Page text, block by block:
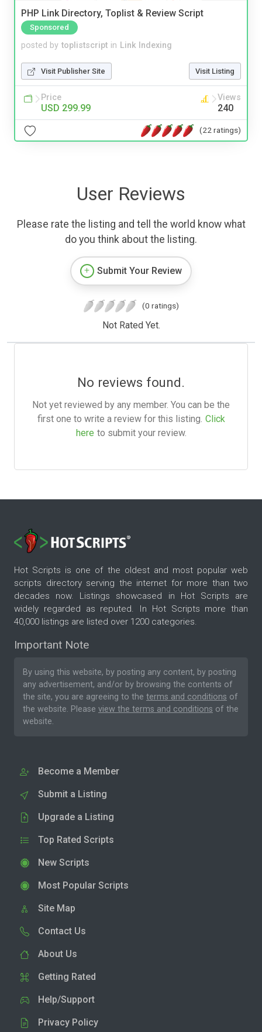
PHP Link Directory, Toplist & Review Script
Sponsored
posted by toplistscript in Link Indexing
Visit Publisher Site Visit Listing
Price
USD 299.99
Views
240
(22 ratings)
User Reviews
Please rate the listing and tell the world know what
do you think about the listing.
Submit Your Review
(0 ratings)
Not Rated Yet.
No reviews found.
Not yet reviewed by any member. You can be the
first one to write a review for this listing. Click
here to submit your review.
Hot Scripts is one of the oldest and most popular web
scripts directory serving the internet for more than two
decades now. Listings showcased in Hot Scripts are
widely regarded as reputed. In Hot Scripts more than
40,000 listings are listed over 1200 categories.
Important Note
By using this website, by posting any content, by posting
any advertisement, and/or by browsing the contents of
the site, you are agreeing to the terms and conditions of
the website. Please view the terms and conditions of the
website.
Become a Member
Submit a Listing
Upgrade a Listing
Top Rated Scripts
New Scripts
Most Popular Scripts
Site Map
Contact Us
About Us
Getting Rated
Help/Support
Privacy Policy